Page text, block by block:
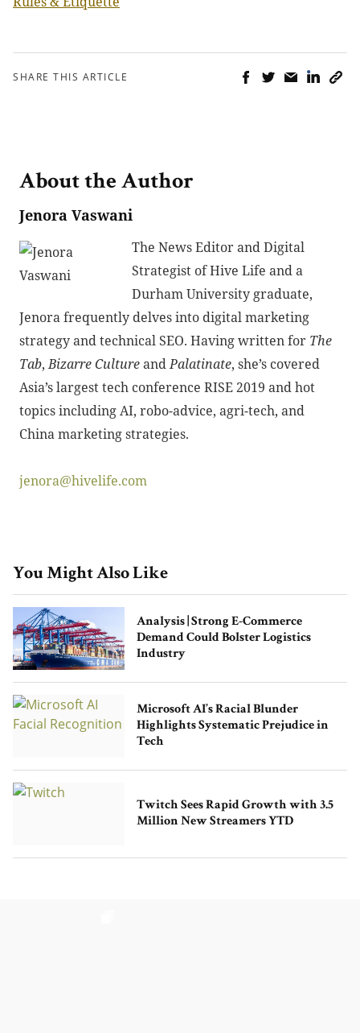
SHARE THIS ARTICLE
About the Author
Jenora Vaswani
The News Editor and Digital
Strategist of Hive Life and a
Durham University graduate,
Jenora frequently delves into digital marketing
strategy and technical SEO. Having written for The
Tab,Bizarre CultureandPalatinate, she’s covered
Asia’s largest tech conference RISE 2019 and hot
topics including AI, robo-advice, agri-tech, and
China marketing strategies.
jenora@hivelife.com
You Might Also Like
Analysis | Strong E-Commerce
Demand Could Bolster Logistics
Industry
Microsoft AI’s Racial Blunder
Highlights Systematic Prejudice in
Tech
Twitch Sees Rapid Growth with 3.5
Million New Streamers YTD